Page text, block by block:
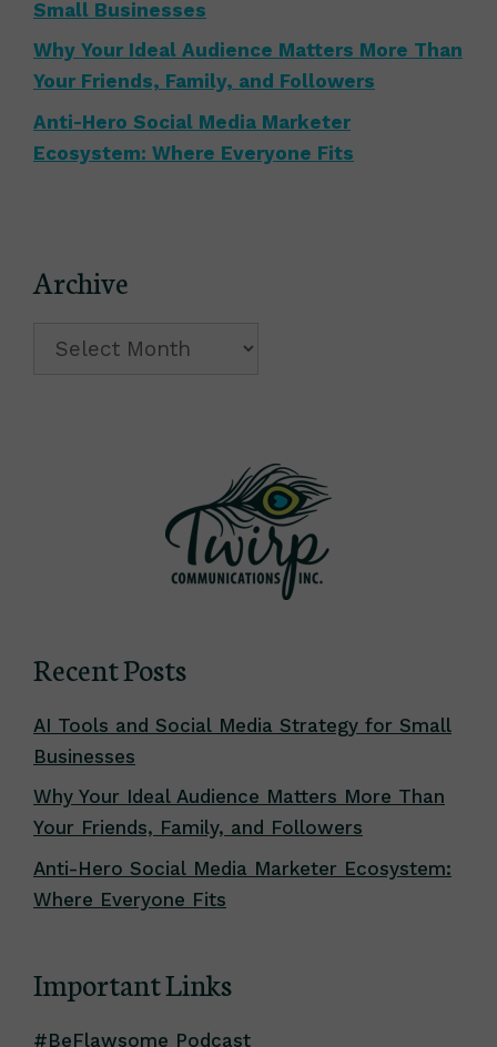
Small Businesses
Why Your Ideal Audience Matters More Than
Your Friends, Family, and Followers
Anti-Hero Social Media Marketer
Ecosystem: Where Everyone Fits
Archive
Archive
Recent Posts
AI Tools and Social Media Strategy for Small
Businesses
Why Your Ideal Audience Matters More Than
Your Friends, Family, and Followers
Anti-Hero Social Media Marketer Ecosystem:
Where Everyone Fits
Important Links
#BeFlawsome Podcast